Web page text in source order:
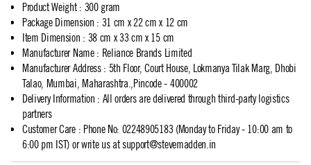
Product Weight: 300 gram
Package Dimension : 31 cm x 22 cm x 12 cm
Item Dimension : 38 cm x 33 cm x 15 cm
Manufacturer Name: Reliance Brands Limited
Manufacturer Address: 5th Floor, Court House, Lokmanya Tilak Marg, Dhobi
Talao, Mumbai, Maharashtra.,Pincode - 400002
Delivery Information : All orders are delivered through third-party logistics
partners
Customer Care: Phone No: 02248905183 (Monday to Friday - 10:00 am to
6:00 pm IST) or write us atsupport@stevemadden.in